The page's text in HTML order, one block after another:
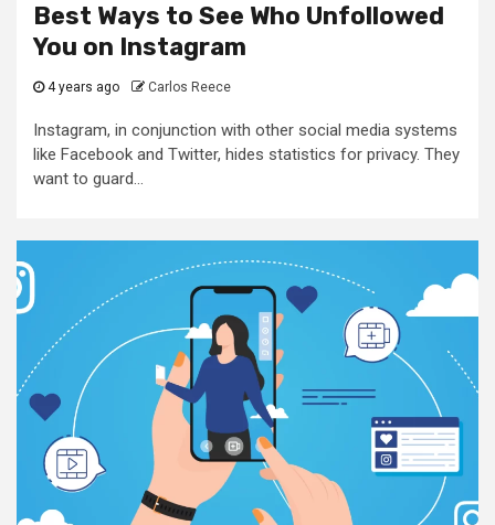
Best Ways to See Who Unfollowed
You on Instagram
4 years ago Carlos Reece
Instagram, in conjunction with other social media systems
like Facebook and Twitter, hides statistics for privacy. They
want to guard...